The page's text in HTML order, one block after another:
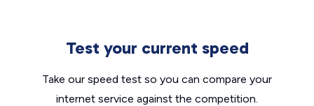
Test your current speed
Take our speed test so you can compare your
internet service against the competition.